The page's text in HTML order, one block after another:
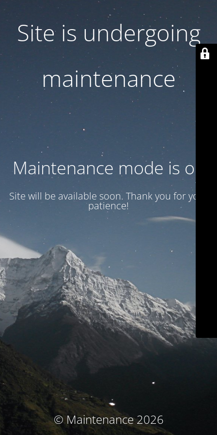
Site is undergoing
maintenance
Maintenance mode is on
Site will be available soon. Thank you for your
patience!
© Maintenance 2026